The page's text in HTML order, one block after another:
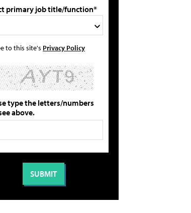
primary job title/function*
to this site's Privacy Policy
type the letters/numbers
above.